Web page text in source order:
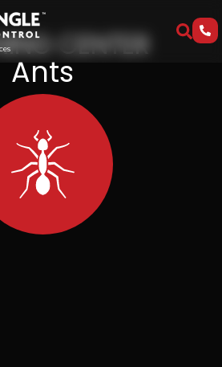
CENTER
Ants